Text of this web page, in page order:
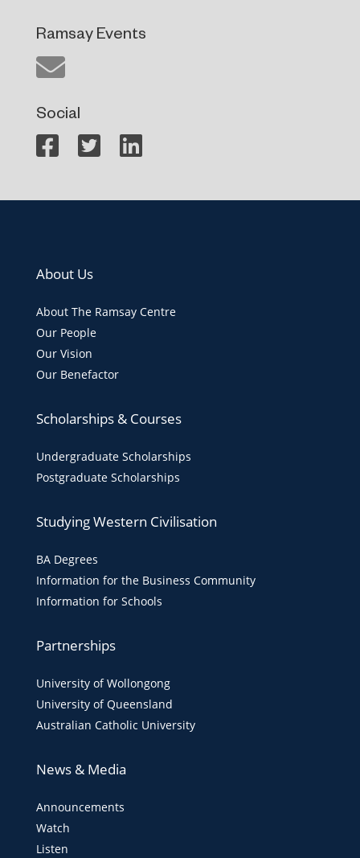
Ramsay Events
Social
About Us
About The Ramsay Centre
Our People
Our Vision
Our Benefactor
Scholarships & Courses
Undergraduate Scholarships
Postgraduate Scholarships
Studying Western Civilisation
BA Degrees
Information for the Business Community
Information for Schools
Partnerships
University of Wollongong
University of Queensland
Australian Catholic University
News & Media
Announcements
Watch
Listen